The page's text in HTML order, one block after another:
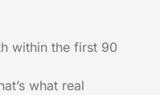
within the first 90
what real